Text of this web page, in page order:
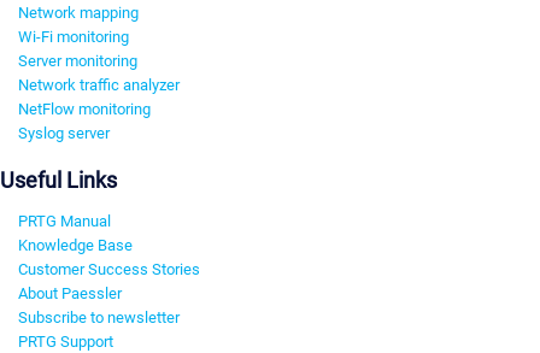
Network mapping
Wi-Fi monitoring
Server monitoring
Network traffic analyzer
NetFlow monitoring
Syslog server
Useful Links
PRTG Manual
Knowledge Base
Customer Success Stories
About Paessler
Subscribe to newsletter
PRTG Support